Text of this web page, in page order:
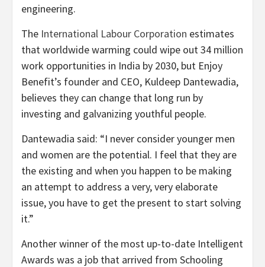
engineering.
The International Labour Corporation estimates
that worldwide warming could wipe out 34 million
work opportunities in India by 2030, but Enjoy
Benefit’s founder and CEO, Kuldeep Dantewadia,
believes they can change that long run by
investing and galvanizing youthful people.
Dantewadia said: “I never consider younger men
and women are the potential. I feel that they are
the existing and when you happen to be making
an attempt to address a very, very elaborate
issue, you have to get the present to start solving
it.”
Another winner of the most up-to-date Intelligent
Awards was a job that arrived from Schooling